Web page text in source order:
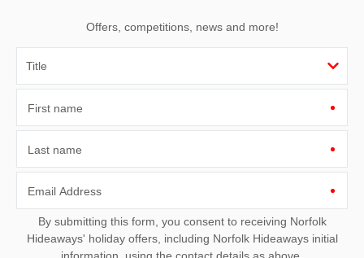
Offers, competitions, news and more!
First name
Last name
Email Address
By submitting this form, you consent to receiving Norfolk
Hideaways' holiday offers, including Norfolk Hideaways initial
information, using the contact details as above.